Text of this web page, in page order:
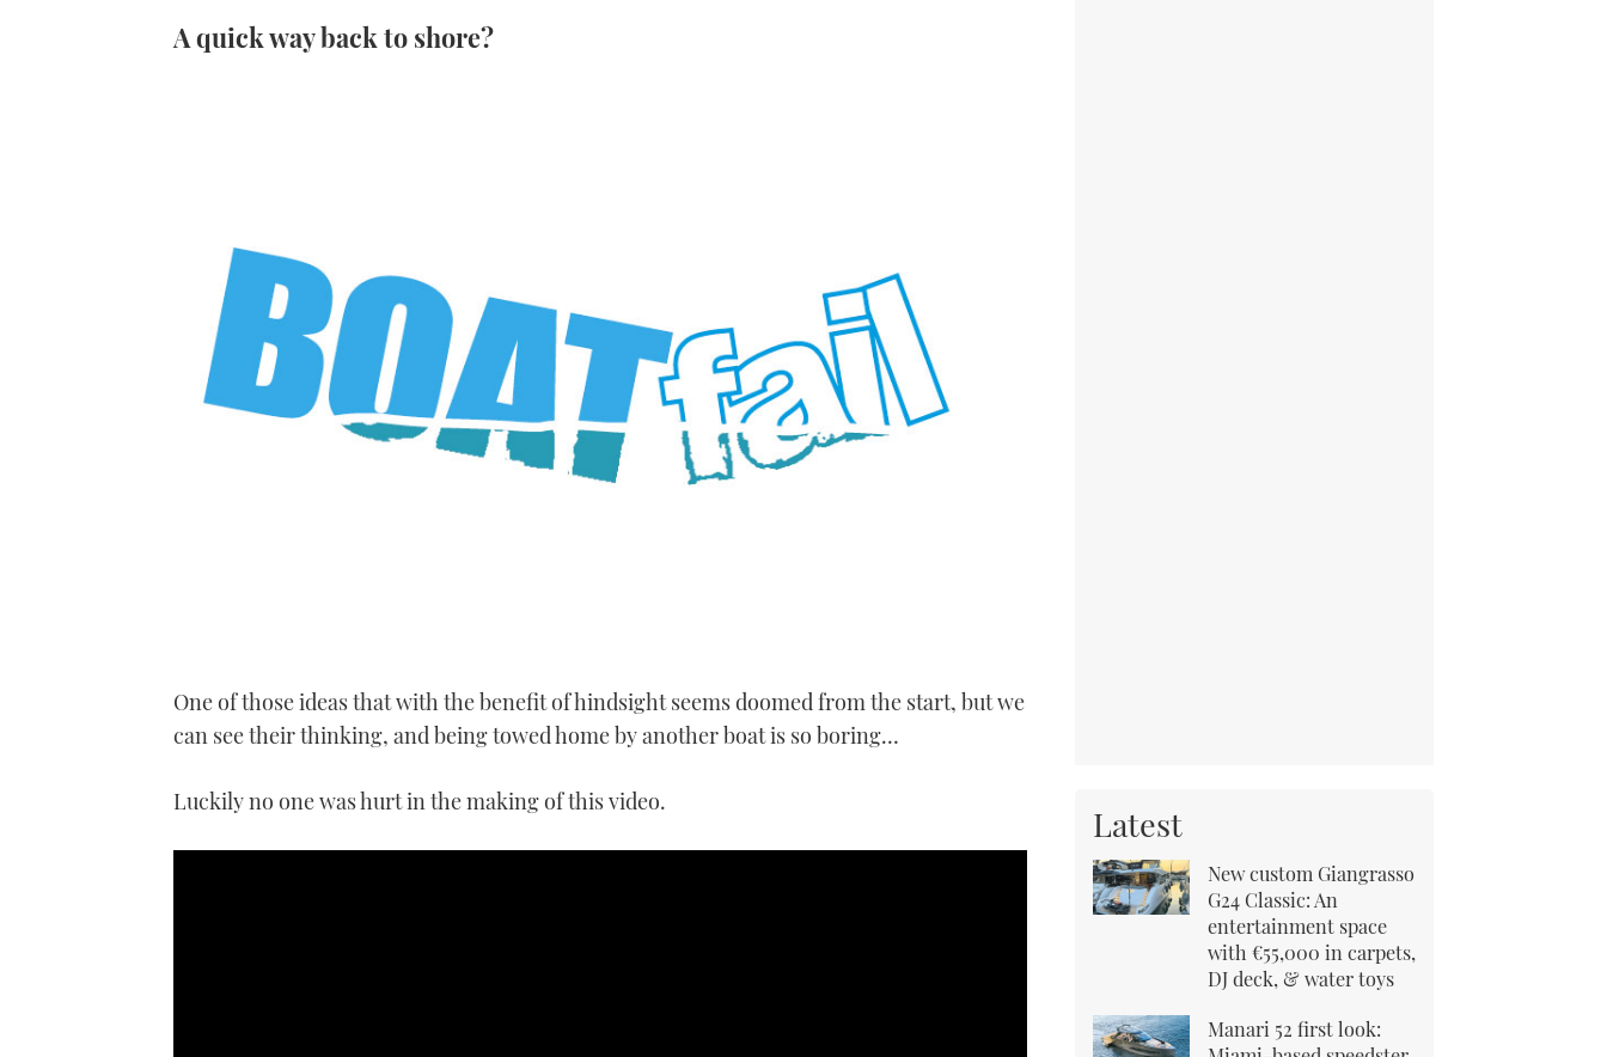
A quick way back to shore?
One of those ideas that with the benefit of hindsight seems doomed from the start, but we
can see their thinking, and being towed home by another boat is so boring…
Luckily no one was hurt in the making of this video.
Latest
New custom Giangrasso
G24 Classic: An
entertainment space
with €55,000 in carpets,
DJ deck, & water toys
Manari 52 first look: